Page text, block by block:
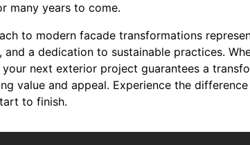
many years to come.
to modern facade transformations
a dedication to sustainable practices.
next exterior project guarantees a
value and appeal. Experience the
to finish.